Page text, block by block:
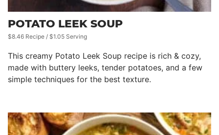
POTATO LEEK SOUP
$8.46 Recipe / $1.05 Serving
This creamy Potato Leek Soup recipe is rich & cozy,
made with buttery leeks, tender potatoes, and a few
simple techniques for the best texture.